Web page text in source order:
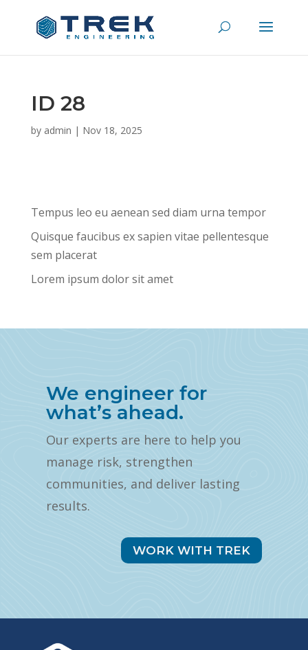
ID 28
by admin | Nov 18, 2025
Tempus leo eu aenean sed diam urna tempor
Quisque faucibus ex sapien vitae pellentesque
sem placerat
Lorem ipsum dolor sit amet
We engineer for
what’s ahead.
Our experts are here to help you
manage risk, strengthen
communities, and deliver lasting
results.
WORK WITH TREK